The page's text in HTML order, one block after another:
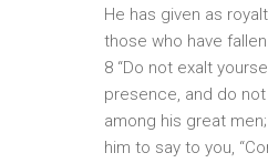
He has given as
those who have
8 “Do not exalt
presence, and do
among his great
him to say to you,